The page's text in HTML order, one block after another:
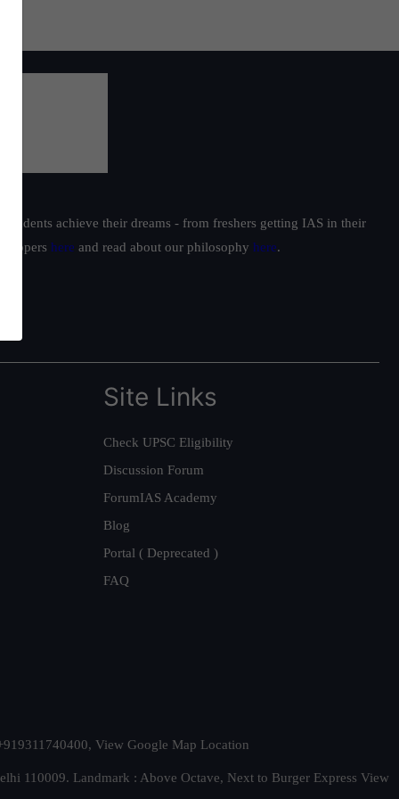
achieve their dreams - from freshers getting IAS in their
toppers here and read about our philosophy here.
Site Links
Check UPSC Eligibility
Discussion Forum
ForumIAS Academy
Blog
Portal ( Deprecated )
FAQ
View Google Map Location
110009. Landmark : Above Octave, Next to Burger Express View